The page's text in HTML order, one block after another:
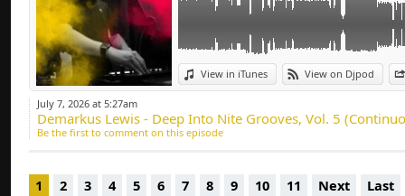
View in iTunes View on Djpod
July 7, 2026 at 5:27am
Demarkus Lewis - Deep Into Nite Grooves, Vol. 5
Be the first to comment on this episode
1 2 3 4 5 6 7 8 9 10 11 Next Last